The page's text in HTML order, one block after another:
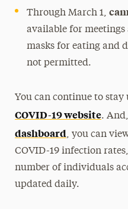
Through March 1,
available for
masks for eating and
not permitted.
You can continue to
COVID-19 website.
dashboard, you can
COVID-19 infection
number of individuals
updated daily.